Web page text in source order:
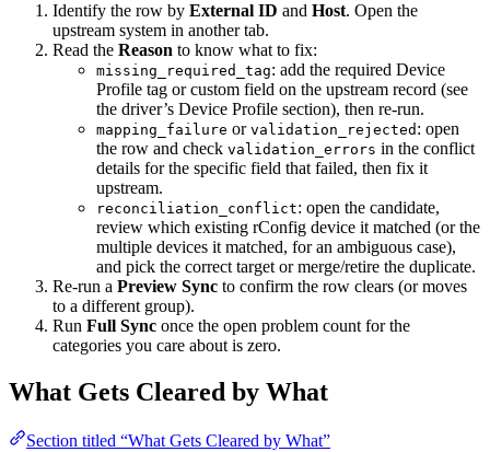
Identify the row by External ID and Host. Open the
upstream system in another tab.
Read the Reason to know what to fix:
missing_required_tag: add the required Device
Profile tag or custom field on the upstream record (see
the driver’s Device Profile section), then re-run.
mapping_failure or validation_rejected : open
the row and check validation_errors in the conflict
details for the specific field that failed, then fix it
upstream.
reconciliation_conflict: open the candidate,
review which existing rConfig device it matched (or the
multiple devices it matched, for an ambiguous case),
and pick the correct target or merge/retire the duplicate.
Re-run a Preview Sync to confirm the row clears (or moves
to a different group).
Run Full Sync once the open problem count for the
categories you care about is zero.
What Gets Cleared by What
Section titled “What Gets Cleared by What”